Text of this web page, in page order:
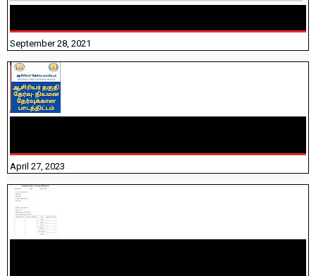
September 28, 2021
April 27, 2023